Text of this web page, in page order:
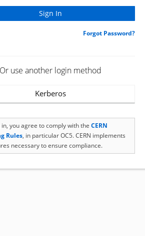
Forgot Password?
Or use another login method
Kerberos
in, you agree to comply with the CERN
Rules, in particular OC5. CERN implements
necessary to ensure compliance.